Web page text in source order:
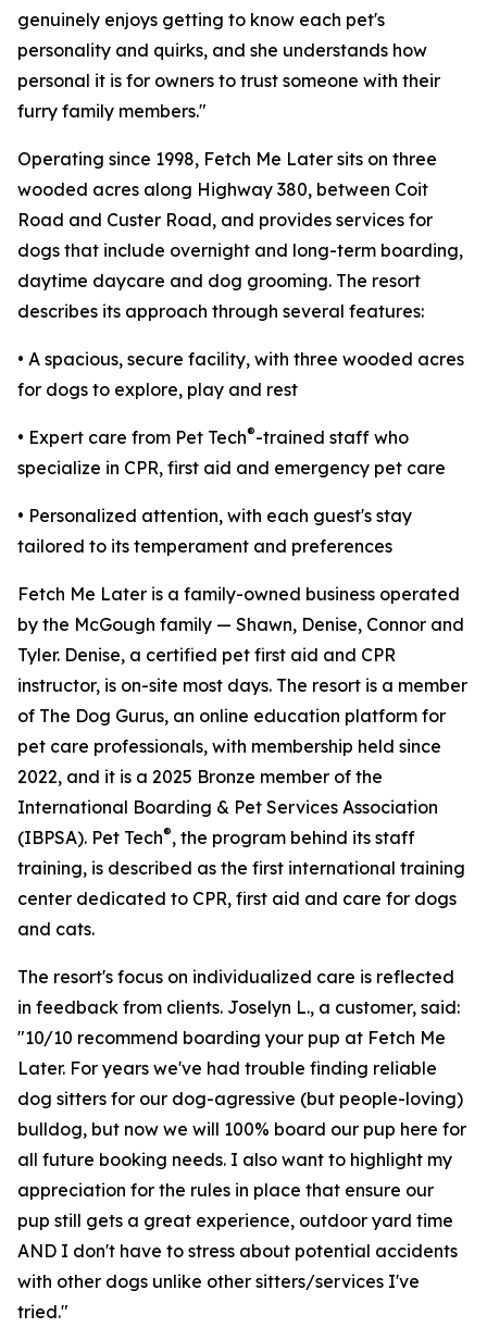
genuinely enjoys getting to know each pet's
personality and quirks, and she understands how
personal it is for owners to trust someone with their
furry family members."
Operating since 1998, Fetch Me Later sits on three
wooded acres along Highway 380, between Coit
Road and Custer Road, and provides services for
dogs that include overnight and long-term boarding,
daytime daycare and dog grooming. The resort
describes its approach through several features:
• A spacious, secure facility, with three wooded acres
for dogs to explore, play and rest
• Expert care from Pet Tech®-trained staff who
specialize in CPR, first aid and emergency pet care
• Personalized attention, with each guest's stay
tailored to its temperament and preferences
Fetch Me Later is a family-owned business operated
by the McGough family — Shawn, Denise, Connor and
Tyler. Denise, a certified pet first aid and CPR
instructor, is on-site most days. The resort is a member
of The Dog Gurus, an online education platform for
pet care professionals, with membership held since
2022, and it is a 2025 Bronze member of the
International Boarding & Pet Services Association
(IBPSA). Pet Tech®, the program behind its staff
training, is described as the first international training
center dedicated to CPR, first aid and care for dogs
and cats.
The resort's focus on individualized care is reflected
in feedback from clients. Joselyn L., a customer, said:
"10/10 recommend boarding your pup at Fetch Me
Later. For years we've had trouble finding reliable
dog sitters for our dog-agressive (but people-loving)
bulldog, but now we will 100% board our pup here for
all future booking needs. I also want to highlight my
appreciation for the rules in place that ensure our
pup still gets a great experience, outdoor yard time
AND I don't have to stress about potential accidents
with other dogs unlike other sitters/services I've
tried."